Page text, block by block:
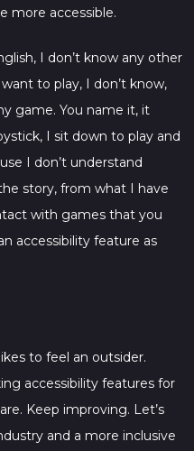
more accessible.
I don’t know any other
to play, I don’t know,
game. You name it, it
I sit down to play and
I don’t understand
story, from what I have
with games that you
accessibility feature as
to feel an outsider.
accessibility features for
Keep improving. Let’s
and a more inclusive